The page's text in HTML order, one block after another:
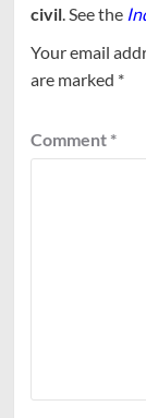
civil. See the
Your email
are marked *
Comment *